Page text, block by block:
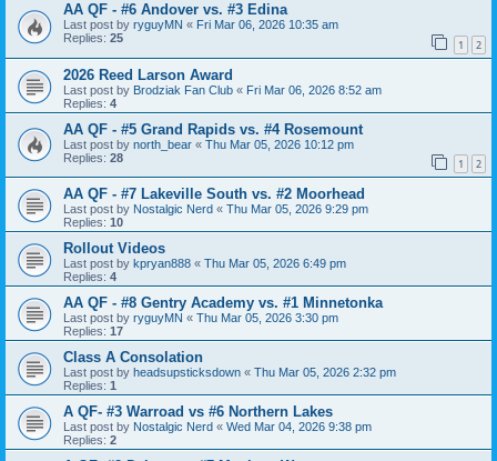
AA QF - #6 Andover vs. #3 Edina
Last post by ryguyMN « Fri Mar 06, 2026 10:35 am
Replies: 25 1 2
2026 Reed Larson Award
Last post by Brodziak Fan Club « Fri Mar 06, 2026 8:52 am
Replies: 4
AA QF - #5 Grand Rapids vs. #4 Rosemount
Last post by north_bear « Thu Mar 05, 2026 10:12 pm
Replies: 28 1 2
AA QF - #7 Lakeville South vs. #2 Moorhead
Last post by Nostalgic Nerd « Thu Mar 05, 2026 9:29 pm
Replies: 10
Rollout Videos
Last post by kpryan888 « Thu Mar 05, 2026 6:49 pm
Replies: 4
AA QF - #8 Gentry Academy vs. #1 Minnetonka
Last post by ryguyMN « Thu Mar 05, 2026 3:30 pm
Replies: 17
Class A Consolation
Last post by headsupsticksdown « Thu Mar 05, 2026 2:32 pm
Replies: 1
A QF- #3 Warroad vs #6 Northern Lakes
Last post by Nostalgic Nerd « Wed Mar 04, 2026 9:38 pm
Replies: 2